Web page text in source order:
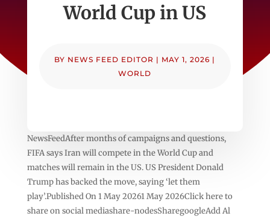
World Cup in US
BY NEWS FEED EDITOR | MAY 1, 2026 |
WORLD
NewsFeedAfter months of campaigns and questions,
FIFA says Iran will compete in the World Cup and
matches will remain in the US. US President Donald
Trump has backed the move, saying ‘let them
play’.Published On 1 May 20261 May 2026Click here to
share on social mediashare-nodesSharegoogleAdd Al